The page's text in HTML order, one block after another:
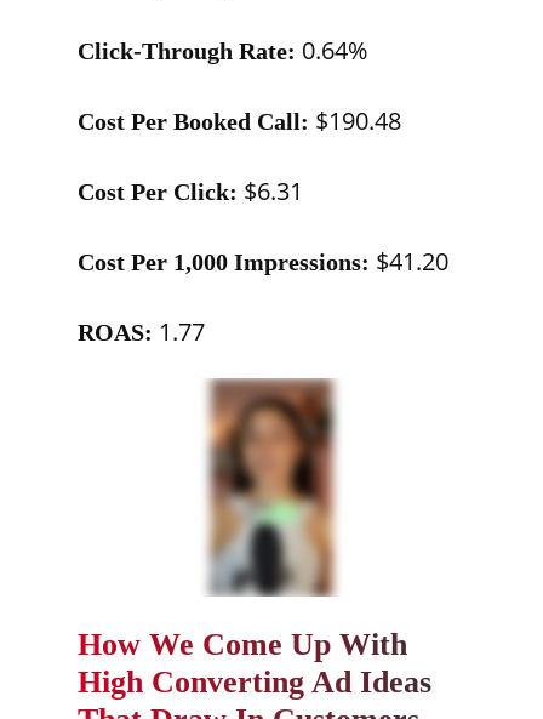
Click-Through Rate: 0.64%
Cost Per Booked Call: $190.48
Cost Per Click: $6.31
Cost Per 1,000 Impressions: $41.20
ROAS: 1.77
How We Come Up With
High Converting Ad Ideas